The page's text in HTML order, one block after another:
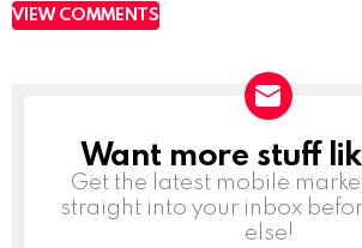
VIEW COMMENTS
NEWSLETTER
Want more stuff
Get the latest mobile
straight into your inbox
else!